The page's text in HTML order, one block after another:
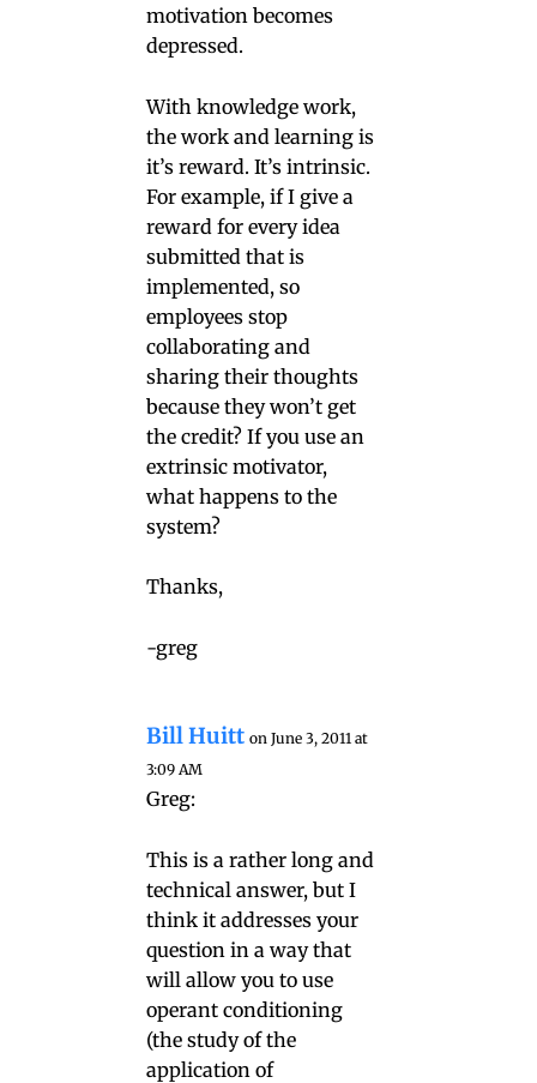
motivation becomes
depressed.
With knowledge work,
the work and learning is
it’s reward. It’s intrinsic.
For example, if I give a
reward for every idea
submitted that is
implemented, so
employees stop
collaborating and
sharing their thoughts
because they won’t get
the credit? If you use an
extrinsic motivator,
what happens to the
system?
Thanks,
-greg
Bill Huitt on June 3, 2011 at
3:09 AM
Greg:
This is a rather long and
technical answer, but I
think it addresses your
question in a way that
will allow you to use
operant conditioning
(the study of the
application of